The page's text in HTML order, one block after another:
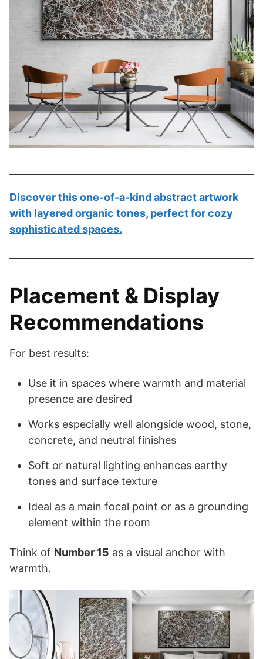
Discover thisone-of-a-kind abstract artwork
with layered organic tones, perfect for cozy
sophisticated spaces.
Placement & Display
Recommendations
For best results:
Use it in spaces where warmth and material
presence are desired
Works especially well alongside wood, stone,
concrete, and neutral finishes
Soft or natural lighting enhances earthy
tones and surface texture
Ideal as a main focal point or as a grounding
element within the room
Think of Number 15 as a visual anchor with
warmth.